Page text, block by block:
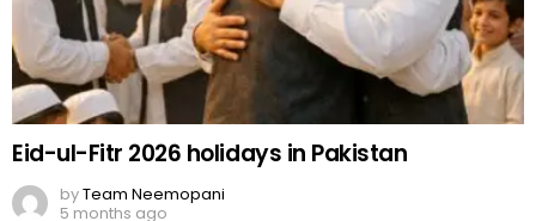
Eid-ul-Fitr 2026 holidays in Pakistan
byTeam Neemopani
5 months ago